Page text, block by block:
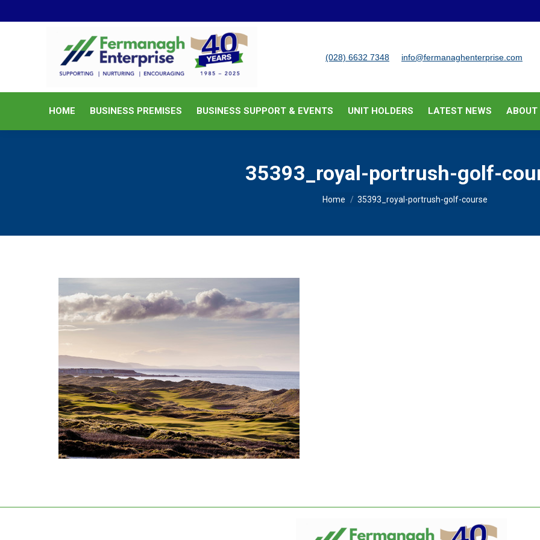
(028) 6632 7348 info@fermanaghenterprise.com
HOME BUSINESS PREMISES BUSINESS SUPPORT & EVENTS UNIT HOLDERS LATEST NEWS ABOUT
35393_royal-portrush-golf-
You are here:
Home 35393_royal-portrush-golf-course